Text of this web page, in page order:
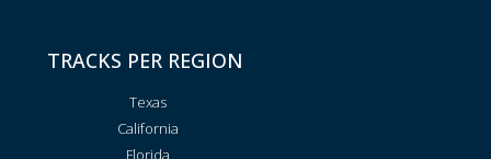
TRACKS PER REGION
Texas
California
Florida